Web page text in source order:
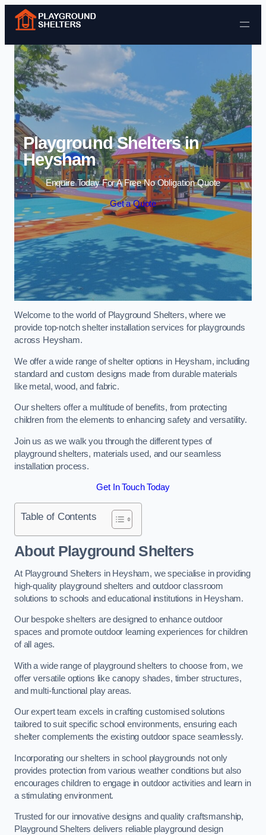
Skip to content
Playground Shelters in
Heysham
Enquire Today For A Free No Obligation Quote
Get a Quote
Welcome to the world of Playground Shelters, where we
provide top-notch shelter installation services for playgrounds
across Heysham.
We offer a wide range of shelter options in Heysham, including
standard and custom designs made from durable materials
like metal, wood, and fabric.
Our shelters offer a multitude of benefits, from protecting
children from the elements to enhancing safety and versatility.
Join us as we walk you through the different types of
playground shelters, materials used, and our seamless
installation process.
Get In Touch Today
Table of Contents
About Playground Shelters
At Playground Shelters in Heysham, we specialise in providing
high-quality playground shelters and outdoor classroom
solutions to schools and educational institutions in Heysham.
Our bespoke shelters are designed to enhance outdoor
spaces and promote outdoor learning experiences for children
of all ages.
With a wide range of playground shelters to choose from, we
offer versatile options like canopy shades, timber structures,
and multi-functional play areas.
Our expert team excels in crafting customised solutions
tailored to suit specific school environments, ensuring each
shelter complements the existing outdoor space seamlessly.
Incorporating our shelters in school playgrounds not only
provides protection from various weather conditions but also
encourages children to engage in outdoor activities and learn in
a stimulating environment.
Trusted for our innovative designs and quality craftsmanship,
Playground Shelters delivers reliable playground design